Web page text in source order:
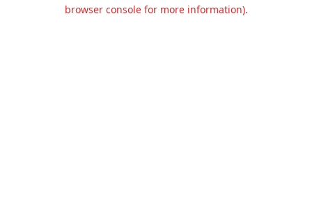
browser console for more information).